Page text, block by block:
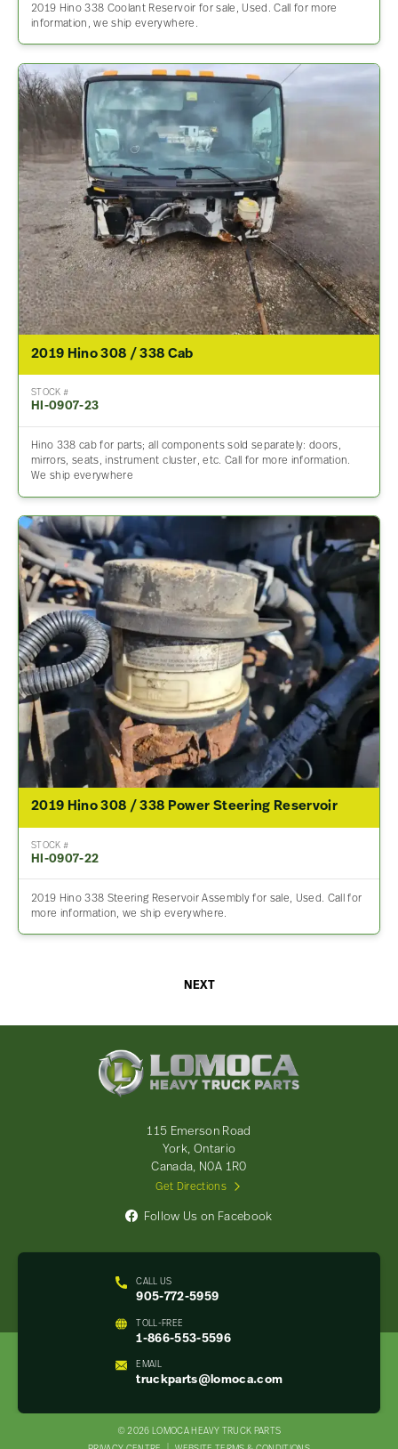
2019 Hino 338 Coolant Reservoir for sale, Used. Call for more
information, we ship everywhere.
2019 Hino 308 / 338 Cab
STOCK #
HI-0907-23
Hino 338 cab for parts; all components sold separately: doors,
mirrors, seats, instrument cluster, etc. Call for more information.
We ship everywhere
2019 Hino 308 / 338 Power Steering Reservoir
STOCK #
HI-0907-22
2019 Hino 338 Steering Reservoir Assembly for sale, Used. Call for
more information, we ship everywhere.
NEXT
CALL US
905-772-5959
TOLL-FREE
1-866-553-5596
EMAIL
truckparts@lomoca.com
115 Emerson Road
York, Ontario
Canada, N0A 1R0
Get Directions
Follow Us on Facebook
© 2026 LOMOCA HEAVY TRUCK PARTS